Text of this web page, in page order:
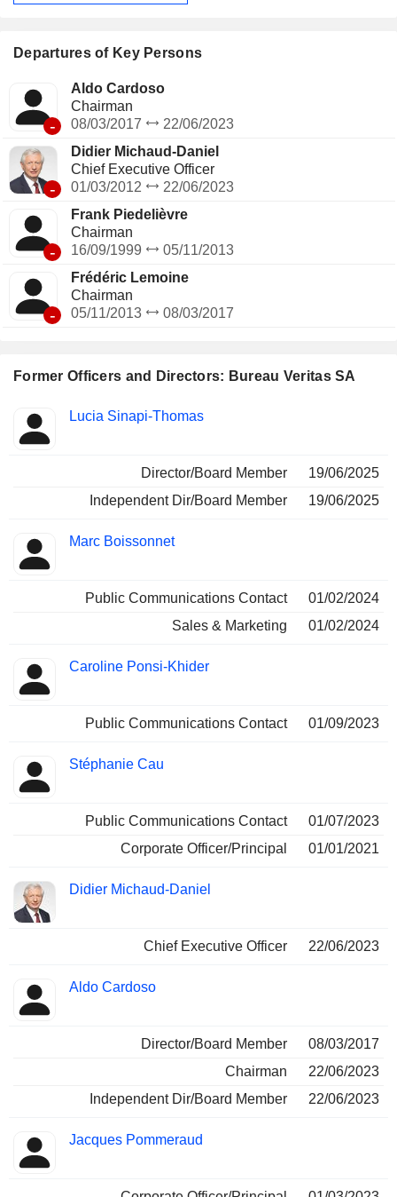
Former Officers and Directors: Bureau Veritas SA
Insider
Positions
Lucia Sinapi-Thomas
Director/Board Member
19/06/2025
Independent Dir/Board Member
19/06/2025
Marc Boissonnet
Public Communications Contact
01/02/2024
Sales & Marketing
01/02/2024
Caroline Ponsi-Khider
Public Communications Contact 01/09/2023
Stéphanie Cau
Public Communications Contact
01/07/2023
Corporate Officer/Principal
01/01/2021
Didier Michaud-Daniel
Chief Executive Officer 22/06/2023
Aldo Cardoso
Director/Board Member
08/03/2017
Chairman
22/06/2023
Independent Dir/Board Member
22/06/2023
Jacques Pommeraud
Departures of Key Persons
-
Aldo Cardoso
Chairman
08/03/2017
22/06/2023
-
Didier Michaud-Daniel
Chief Executive Officer
01/03/2012
22/06/2023
-
Frank Piedelièvre
Chairman
16/09/1999
05/11/2013
-
Frédéric Lemoine
Chairman
05/11/2013
08/03/2017